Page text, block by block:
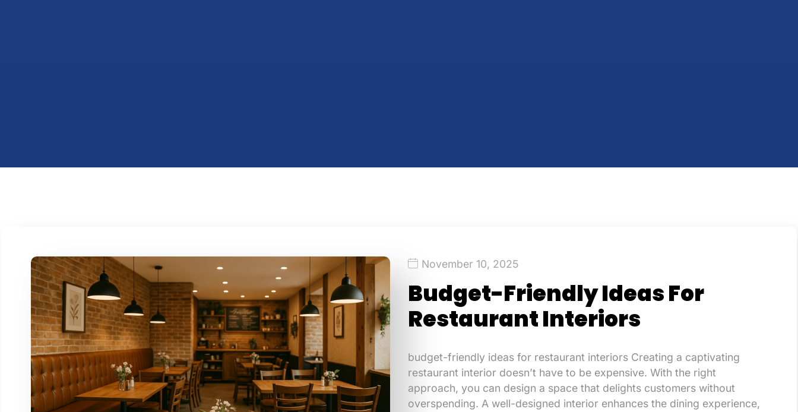
November 10, 2025
Budget-Friendly Ideas For
Restaurant Interiors
budget-friendly ideas for restaurant interiors Creating a captivating
restaurant interior doesn’t have to be expensive. With the right
approach, you can design a space that delights customers without
overspending. A well-designed interior enhances the dining experience,